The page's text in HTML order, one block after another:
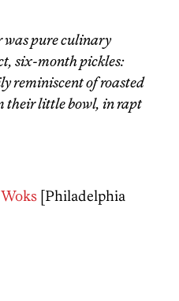
was pure culinary
six-month pickles:
reminiscent of roasted
their little bowl, in rapt
[Philadelphia